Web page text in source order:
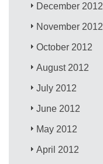
December 2012
November 2012
October 2012
August 2012
July 2012
June 2012
May 2012
April 2012